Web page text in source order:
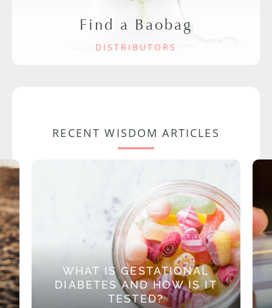
Find a Baobag
DISTRIBUTORS
RECENT WISDOM ARTICLES
WHAT IS GESTATIONAL
DIABETES AND HOW IS IT
TESTED?